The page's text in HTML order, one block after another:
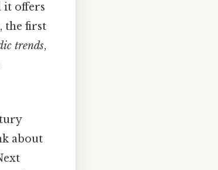
it offers
the first
trends,
about